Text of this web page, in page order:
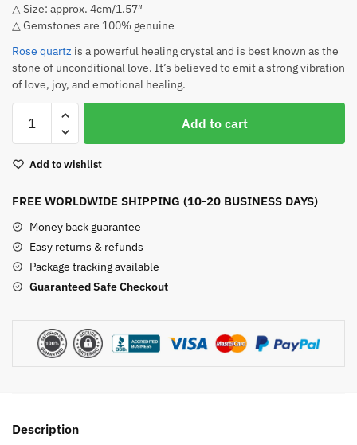
△ Size: approx. 4cm/1.57″
△ Gemstones are 100% genuine
Rose quartz is a powerful healing crystal and is best known as the
stone of unconditional love. It’s believed to emit a strong vibration
of love, joy, and emotional healing.
Quartz
quantity
Add to cart
Add to wishlist
FREE WORLDWIDE SHIPPING (10-20 BUSINESS DAYS)
Money back guarantee
Easy returns & refunds
Package tracking available
Guaranteed Safe Checkout
Description